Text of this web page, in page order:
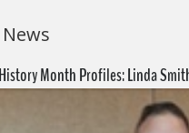
Month Profiles: Linda